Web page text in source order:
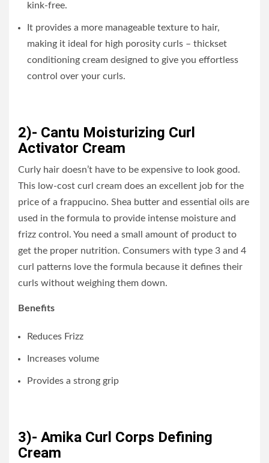
kink-free.
It provides a more manageable texture to hair,
making it ideal for high porosity curls – thickset
conditioning cream designed to give you effortless
control over your curls.
2)- Cantu Moisturizing Curl
Activator Cream
Curly hair doesn’t have to be expensive to look good.
This low-cost curl cream does an excellent job for the
price of a frappucino. Shea butter and essential oils are
used in the formula to provide intense moisture and
frizz control. You need a small amount of product to
get the proper nutrition. Consumers with type 3 and 4
curl patterns love the formula because it defines their
curls without weighing them down.
Benefits
Reduces Frizz
Increases volume
Provides a strong grip
3)- Amika Curl Corps Defining
Cream